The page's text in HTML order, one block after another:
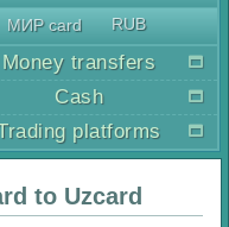
МИР card
RUB
Money transfers
Cash
platforms
to Uzcard